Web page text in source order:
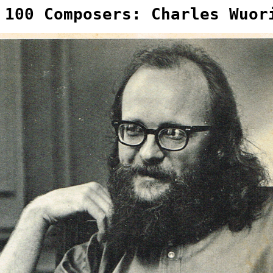
100 Composers: Charles